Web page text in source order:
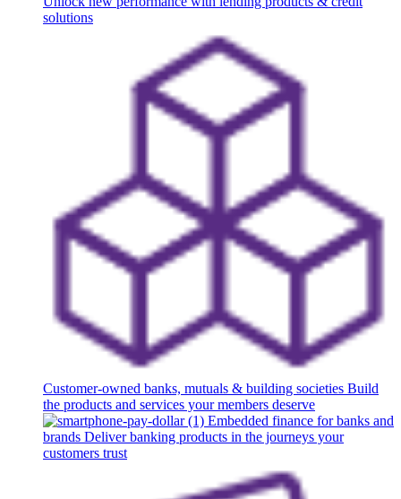
solutions
Customer-owned banks, mutuals & building societies Build
the products and services your members deserve
Embedded finance for banks and
brands Deliver banking products in the journeys your
customers trust